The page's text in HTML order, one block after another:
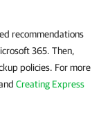
recommendations
365. Then,
policies. For more
Creating Express